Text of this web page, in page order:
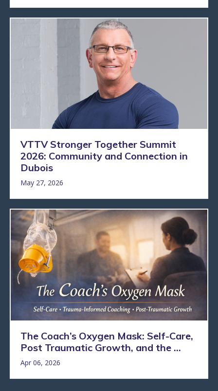
VTTV Stronger Together Summit
2026: Community and Connection in
Dubois
May 27, 2026
The Coach’s Oxygen Mask: Self-Care,
Post Traumatic Growth, and the ...
Apr 06, 2026